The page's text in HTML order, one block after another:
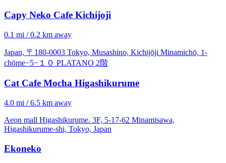
Capy Neko Cafe Kichijoji
0.1 mi / 0.2 km away
Japan, 〒180-0003 Tokyo, Musashino, Kichijōji Minamichō, 1-
chōme−5−１０ PLATANO 2階
Cat Cafe Mocha Higashikurume
4.0 mi / 6.5 km away
Aeon mall Higashikurume. 3F, 5-17-62 Minamisawa,
Higashikurume-shi, Tokyo, Japan
Ekoneko